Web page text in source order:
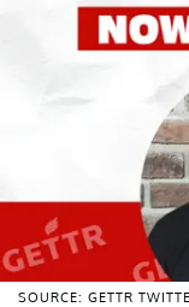
SOURCE: GETTR